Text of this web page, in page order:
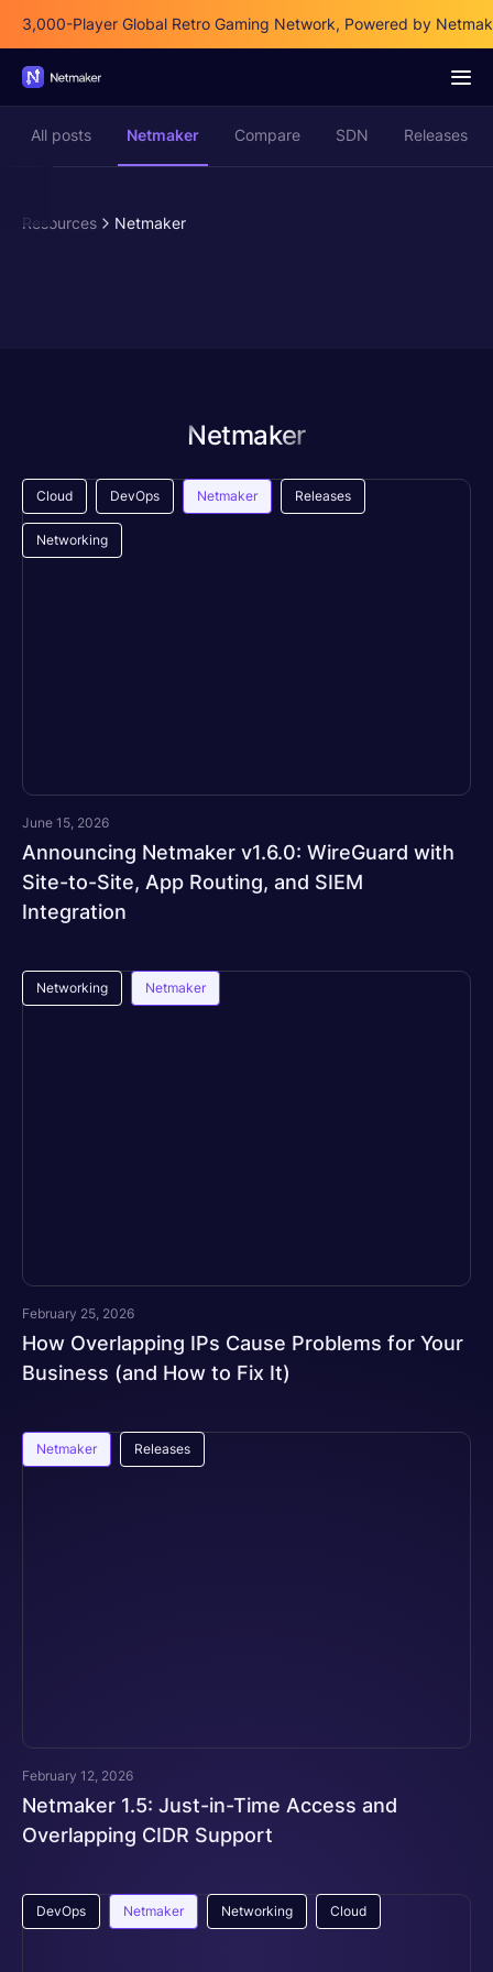
3,000-Player Global Retro Gaming Network, Powered by
All posts Netmaker Compare SDN Releases
Resources Netmaker
Netmaker
Cloud DevOps Netmaker Releases
Networking
June 15, 2026
Announcing Netmaker v1.6.0: WireGuard with
Site-to-Site, App Routing, and SIEM
Integration
Networking Netmaker
February 25, 2026
How Overlapping IPs Cause Problems for Your
Business (and How to Fix It)
Netmaker Releases
February 12, 2026
Netmaker 1.5: Just-in-Time Access and
Overlapping CIDR Support
DevOps Netmaker Networking Cloud